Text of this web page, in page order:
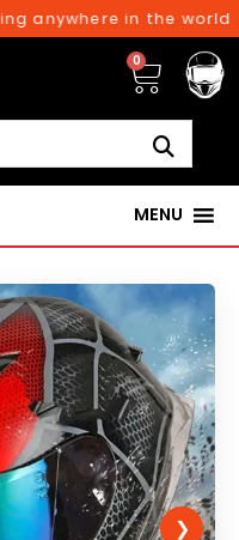
in the world
0
MENU
❯